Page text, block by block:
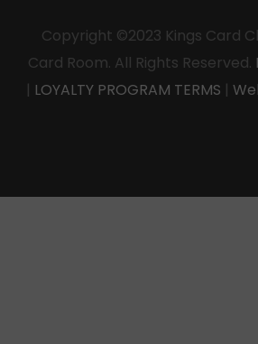
Copyright ©2023 Kings Card
Card Room. All Rights Reserved.
| LOYALTY PROGRAM TERMS |